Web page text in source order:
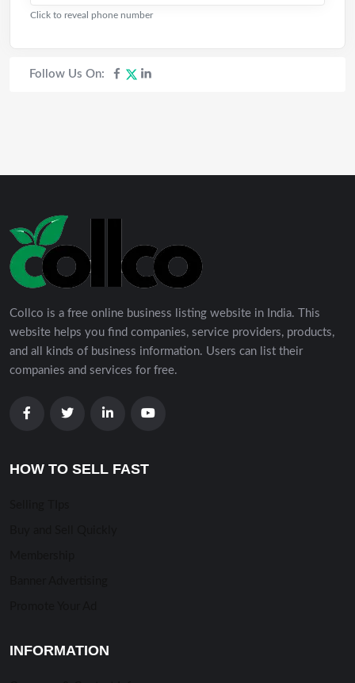
Click to reveal phone number
Follow Us On:
Collco is a free online business listing website in India. This
website helps you find companies, service providers, products,
and all kinds of business information. Users can list their
companies and services for free.
HOW TO SELL FAST
INFORMATION